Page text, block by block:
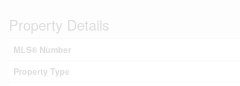
Property Details
MLS® Number
Property Type